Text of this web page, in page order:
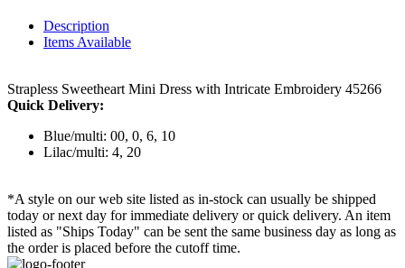
Description
Items Available
Strapless Sweetheart Mini Dress with Intricate Embroidery 45266
Quick Delivery:
Blue/multi: 00, 0, 6, 10
Lilac/multi: 4, 20
*A style on our web site listed as in-stock can usually be shipped
today or next day for immediate delivery or quick delivery. An item
listed as "Ships Today" can be sent the same business day as long as
the order is placed before the cutoff time.